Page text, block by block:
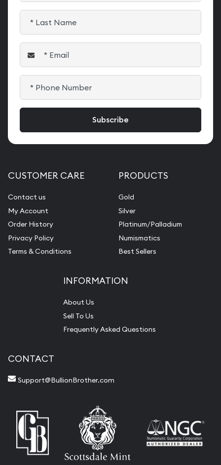
CUSTOMER CARE
Contact us
My Account
Order History
Privacy Policy
Terms & Conditions
PRODUCTS
Gold
Silver
Platinum/Palladium
Numismatics
Best Sellers
INFORMATION
About Us
Sell To Us
Frequently Asked Questions
CONTACT
Support@BullionBrother.com